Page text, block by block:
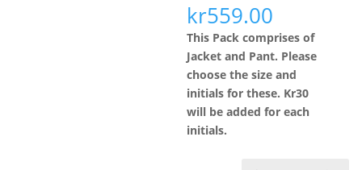
kr559.00
This Pack comprises of
Jacket and Pant. Please
choose the size and
initials for these. Kr30
will be added for each
initials.